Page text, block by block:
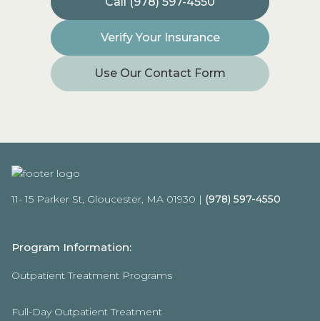
Verify Your Insurance
Use Our Contact Form
11- 15 Parker St, Gloucester, MA 01930 | (978) 597-4550
Program Information:
Outpatient Treatment Programs
Full-Day Outpatient Treatment